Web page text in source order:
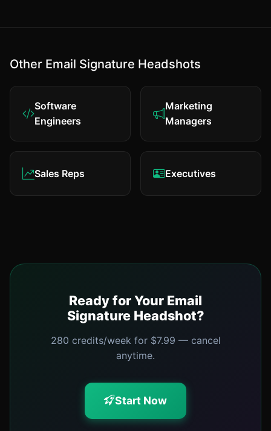
Other Email Signature Headshots
Software
Engineers
Marketing
Managers
Sales Reps Executives
Ready for Your Email
Signature Headshot?
280 credits/week for $7.99 — cancel
anytime.
Start Now